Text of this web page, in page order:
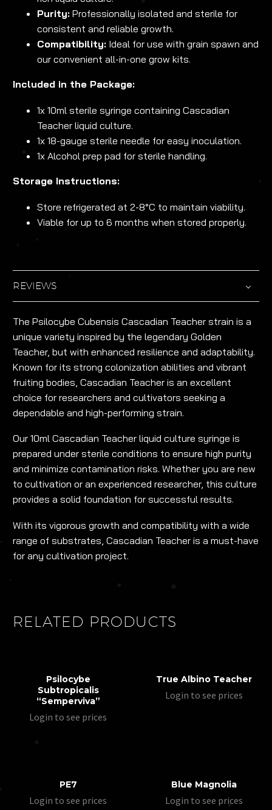
Purity: Professionally isolated and sterile for
consistent and reliable growth.
Compatibility: Ideal for use with grain spawn and
our convenient all-in-one grow kits.
Included in the Package:
1x 10ml sterile syringe containing Cascadian
Teacher liquid culture.
1x 18-gauge sterile needle for easy inoculation.
1x Alcohol prep pad for sterile handling.
Storage Instructions:
Store refrigerated at 2-8°C to maintain viability.
Viable for up to 6 months when stored properly.
REVIEWS
The Psilocybe Cubensis Cascadian Teacher strain is a
unique variety inspired by the legendary Golden
Teacher, but with enhanced resilience and adaptability.
Known for its strong colonization abilities and vibrant
fruiting bodies, Cascadian Teacher is an excellent
choice for researchers and cultivators seeking a
dependable and high-performing strain.
Our 10ml Cascadian Teacher liquid culture syringe is
prepared under sterile conditions to ensure high purity
and minimize contamination risks. Whether you are new
to cultivation or an experienced researcher, this culture
provides a solid foundation for successful results.
With its vigorous growth and compatibility with a wide
range of substrates, Cascadian Teacher is a must-have
for any cultivation project.
RELATED PRODUCTS
Psilocybe
Subtropicalis
“Semperviva”
Login to see prices
True Albino Teacher
Login to see prices
PE7
Login to see prices
Blue Magnolia
Login to see prices